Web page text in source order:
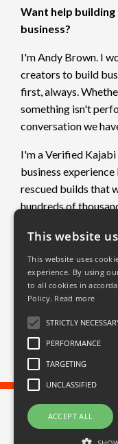
Want help
business?
I'm Andy Brown. I
creators to build
first, always.
something isn't
conversation we
I'm a Verified
business
rescued builds that
hundreds of
If you want clarity
plan to fix it, book
conversation about
need.
Book a free call →
©
This website
This website uses
experience. By using
to all cookies in
Policy. Read more
STRICTLY
PERFORMANCE
TARGETING
UNCLASSIFIED
ACCEPT ALL